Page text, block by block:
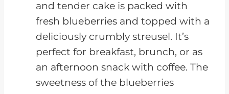
and tender cake is packed with
fresh blueberries and topped with a
deliciously crumbly streusel. It’s
perfect for breakfast, brunch, or as
an afternoon snack with coffee. The
sweetness of the blueberries